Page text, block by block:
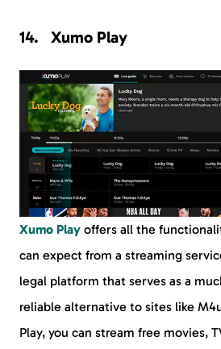
Xumo Play
Xumo Play offers all the
can expect from a streaming
legal platform that serves as a
reliable alternative to sites like
Play, you can stream free movies,